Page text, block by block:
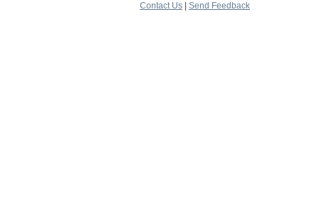
Contact Us
Send Feedback